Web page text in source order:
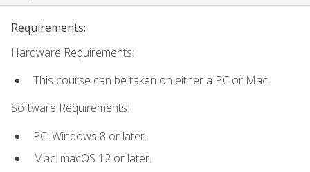
Requirements:
Hardware Requirements:
This course can be taken on either a PC or Mac.
Software Requirements:
PC: Windows 8 or later.
Mac: macOS 12 or later.